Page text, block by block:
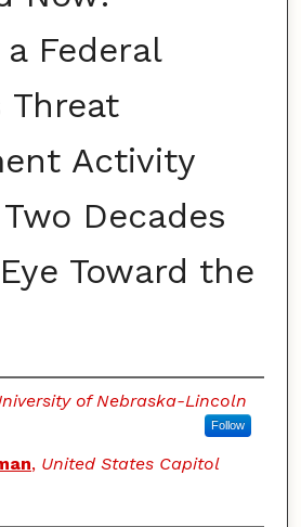
Federal
Threat
Activity
Decades
Toward the
of Nebraska-Lincoln
Follow
, United States Capitol